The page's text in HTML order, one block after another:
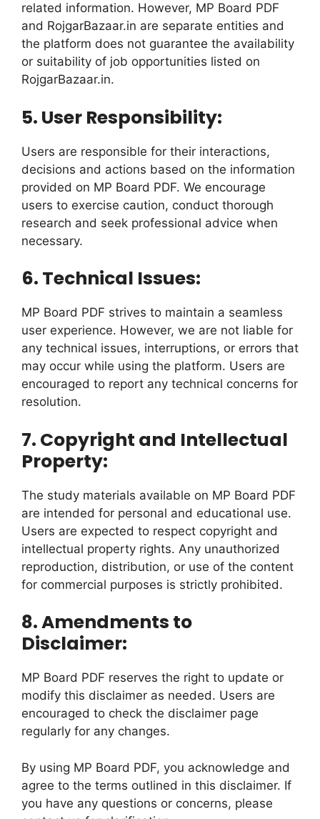
related information. However, MP Board PDF
and RojgarBazaar.in are separate entities and
the platform does not guarantee the availability
or suitability of job opportunities listed on
RojgarBazaar.in.
5. User Responsibility:
Users are responsible for their interactions,
decisions and actions based on the information
provided on MP Board PDF. We encourage
users to exercise caution, conduct thorough
research and seek professional advice when
necessary.
6. Technical Issues:
MP Board PDF strives to maintain a seamless
user experience. However, we are not liable for
any technical issues, interruptions, or errors that
may occur while using the platform. Users are
encouraged to report any technical concerns for
resolution.
7. Copyright and Intellectual
Property:
The study materials available on MP Board PDF
are intended for personal and educational use.
Users are expected to respect copyright and
intellectual property rights. Any unauthorized
reproduction, distribution, or use of the content
for commercial purposes is strictly prohibited.
8. Amendments to
Disclaimer:
MP Board PDF reserves the right to update or
modify this disclaimer as needed. Users are
encouraged to check the disclaimer page
regularly for any changes.
By using MP Board PDF, you acknowledge and
agree to the terms outlined in this disclaimer. If
you have any questions or concerns, please